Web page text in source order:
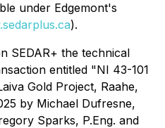
under Edgemont's
).
SEDAR+ the technical
entitled "NI 43-101
Gold Project, Raahe,
by Michael Dufresne,
Sparks, P.Eng. and